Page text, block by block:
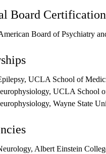
Board Certification
Board of Psychiatry
UCLA School of
UCLA School
Wayne State
Albert Einstein